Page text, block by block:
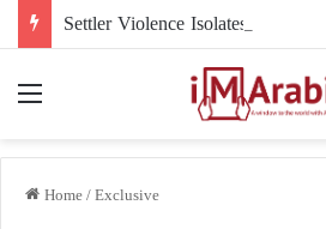
Home/Exclusive